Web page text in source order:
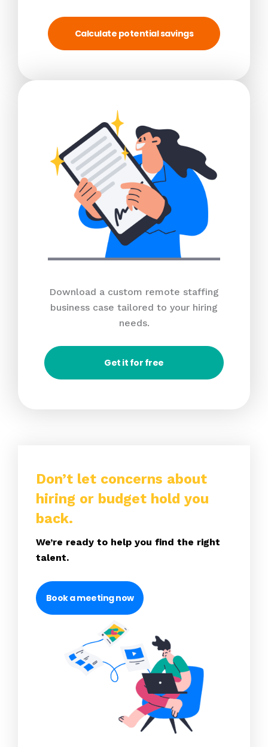
Calculate potential savings
Download a custom remote staffing
business case tailored to your hiring
needs.
Get it for free
Don’t let concerns about
hiring or budget hold you
back.
We’re ready to help you find the right
talent.
Book a meeting now